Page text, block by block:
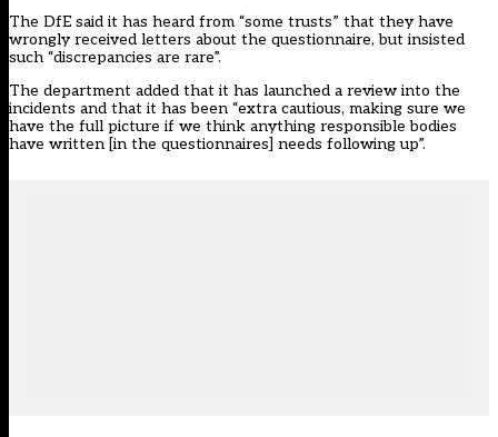
The DfE said it has heard from “some trusts” that they have
wrongly received letters about the questionnaire, but insisted
such “discrepancies are rare”.
The department added that it has launched a review into the
incidents and that it has been “extra cautious, making sure we
have the full picture if we think anything responsible bodies
have written [in the questionnaires] needs following up”.